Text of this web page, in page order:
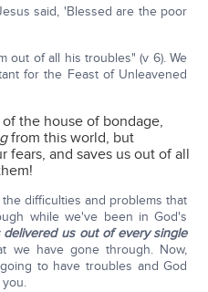
said, 'Blessed are the poor
out of all his troubles" (v 6). We
for the Feast of Unleavened
the house of bondage,
from this world, but
fears, and saves us out of all
difficulties and problems that
while we've been in God's
delivered us out of every single
we have gone through. Now,
to have troubles and God